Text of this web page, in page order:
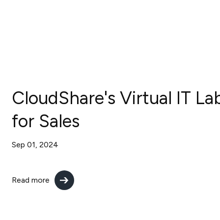
CloudShare's Virtual IT
for Sales
Sep 01, 2024
Read more